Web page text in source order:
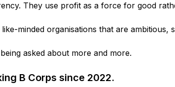
They use profit as a force for good
minded organisations that are ambitious,
asked about more and more.
B Corps since 2022.